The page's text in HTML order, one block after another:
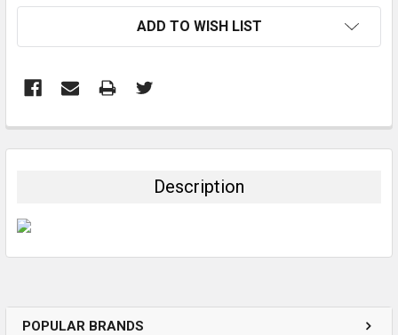
POPULAR BRANDS
ADD TO WISH LIST
BOUGHT
Description